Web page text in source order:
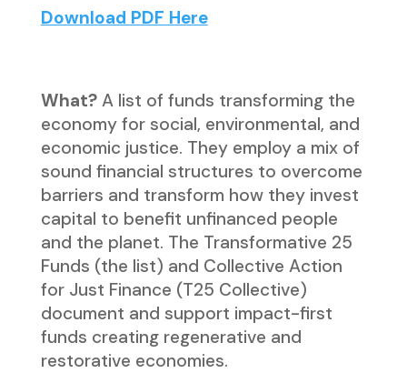
Download PDF Here
What?A list of funds transforming the
economy for social, environmental, and
economic justice. They employ a mix of
sound financial structures to overcome
barriers and transform how they invest
capital to benefit unfinanced people
and the planet. The Transformative 25
Funds (the list) and Collective Action
for Just Finance (T25 Collective)
document and support impact-first
funds creating regenerative and
restorative economies.